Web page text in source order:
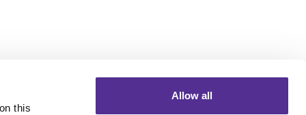
this
Allow all